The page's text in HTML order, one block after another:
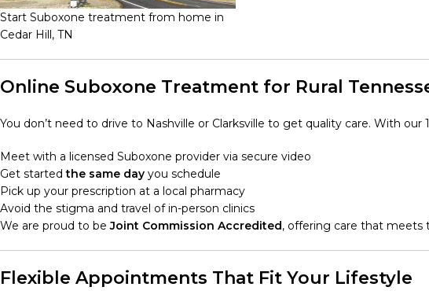
Start Suboxone treatment from home in
Cedar Hill, TN
Online Suboxone Treatment for Rural
You don’t need to drive to Nashville or Clarksville to get quality care. With our
Meet with a licensed Suboxone provider via secure video
Get startedthe same day you schedule
Pick up your prescription at a local pharmacy
Avoid the stigma and travel of in-person clinics
We are proud to beJoint Commission Accredited, offering care that meets
Flexible Appointments That Fit Your Lifestyle